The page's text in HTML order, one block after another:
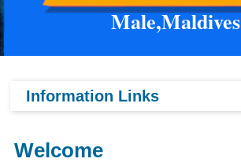
Male,Maldives
Information Links
Welcome